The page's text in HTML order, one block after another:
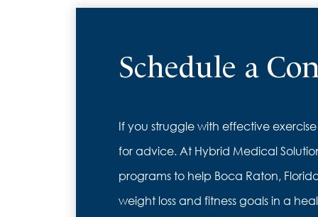
Schedule a
If you struggle with effective
for advice. At Hybrid Medical
programs to help Boca Raton,
weight loss and fitness goals in a